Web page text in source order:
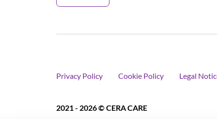
Privacy Policy Cookie Policy Legal
2021 - 2026 © CERA CARE